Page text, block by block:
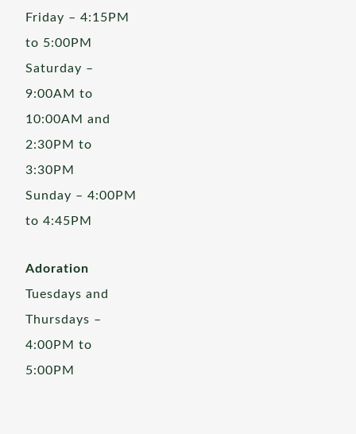
Friday – 4:15PM
to 5:00PM
Saturday –
9:00AM to
10:00AM and
2:30PM to
3:30PM
Sunday – 4:00PM
to 4:45PM
Adoration
Tuesdays and
Thursdays –
4:00PM to
5:00PM